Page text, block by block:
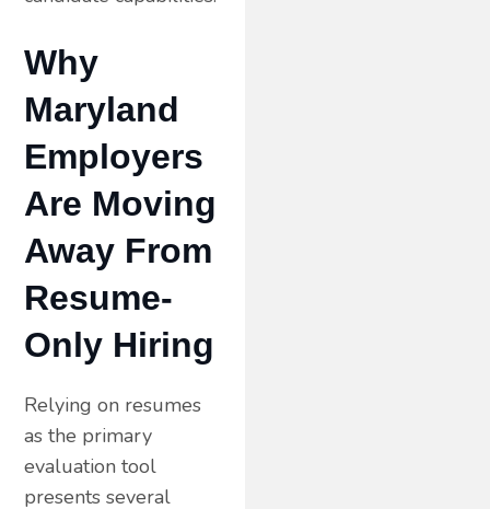
Why
Maryland
Employers
Are Moving
Away From
Resume-
Only Hiring
Relying on resumes
as the primary
evaluation tool
presents several